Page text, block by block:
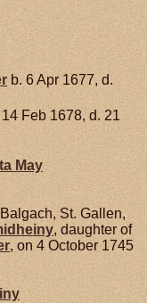
b. 6 Apr 1677, d.
14 Feb 1678, d. 21
May
St. Gallen,
, daughter of
, on 4 October 1745